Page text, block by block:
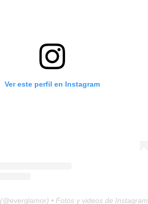
Ver este perfil en Instagram
(@everglamor) • Fotos y videos de Instagram